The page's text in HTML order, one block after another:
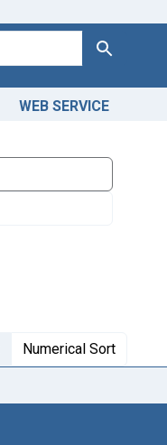
Search
WEB SERVICE
Numerical Sort